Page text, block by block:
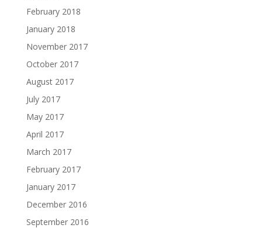
February 2018
January 2018
November 2017
October 2017
August 2017
July 2017
May 2017
April 2017
March 2017
February 2017
January 2017
December 2016
September 2016